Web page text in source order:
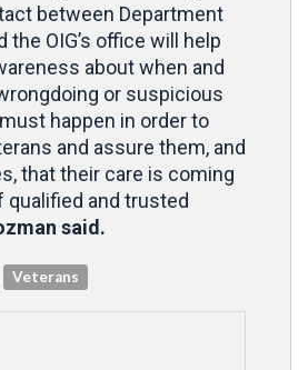
between Department
the OIG’s office will help
about when and
or suspicious
happen in order to
and assure them, and
that their care is coming
qualified and trusted
said.
Veterans